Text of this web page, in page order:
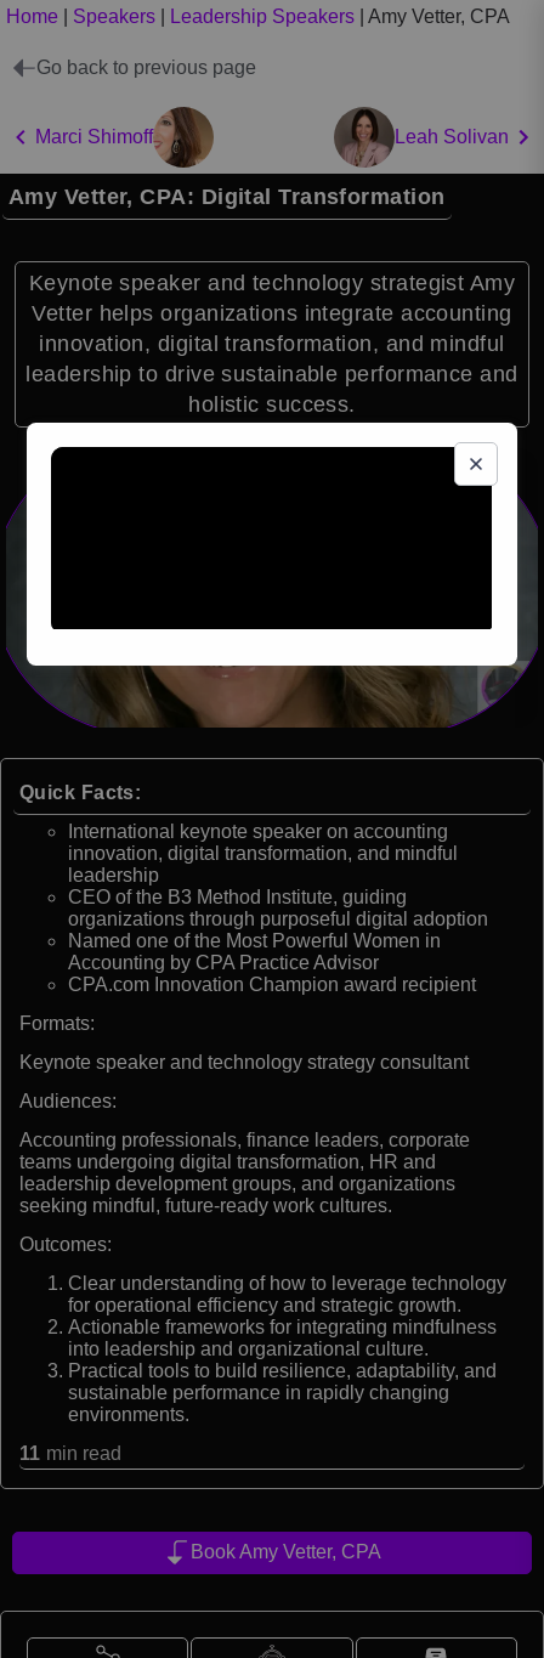
Home Speakers Leadership Speakers Amy Vetter, CPA
Go back to previous page
Marci Shimoff Leah Solivan
Amy Vetter, CPA: Digital Transformation
Keynote speaker and technology strategist Amy
Vetter helps organizations integrate accounting
innovation, digital transformation, and mindful
leadership to drive sustainable performance and
holistic success.
Quick Facts:
International keynote speaker on accounting
innovation, digital transformation, and mindful
leadership
CEO of the B3 Method Institute, guiding
organizations through purposeful digital adoption
Named one of the Most Powerful Women in
Accounting by CPA Practice Advisor
CPA.com Innovation Champion award recipient
Formats:
Keynote speaker and technology strategy consultant
Audiences:
Accounting professionals, finance leaders, corporate
teams undergoing digital transformation, HR and
leadership development groups, and organizations
seeking mindful, future-ready work cultures.
Outcomes:
Clear understanding of how to leverage technology
for operational efficiency and strategic growth.
Actionable frameworks for integrating mindfulness
into leadership and organizational culture.
Practical tools to build resilience, adaptability, and
sustainable performance in rapidly changing
environments.
11 min read
Book Amy Vetter, CPA